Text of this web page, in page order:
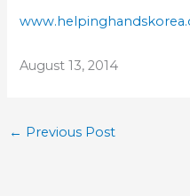
August 13, 2014
← Previous Post